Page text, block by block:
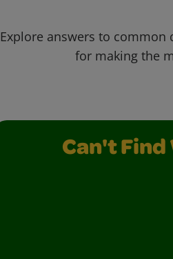
Explore answers to
for making the
Can't Find